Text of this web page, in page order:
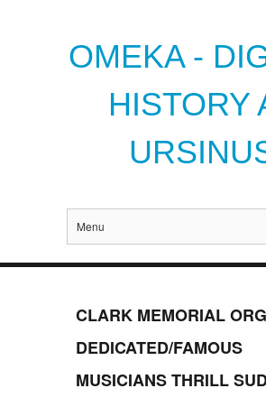
OMEKA -
HISTORY
Menu
CLARK MEMORIAL
DEDICATED/FAMOUS
MUSICIANS THRILL